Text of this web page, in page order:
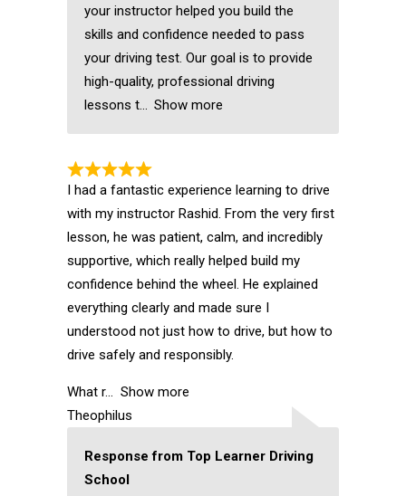
your instructor helped you build the
skills and confidence needed to pass
your driving test. Our goal is to provide
high-quality, professional driving
lessons t
Show more
I had a fantastic experience learning to drive
with my instructor Rashid. From the very first
lesson, he was patient, calm, and incredibly
supportive, which really helped build my
confidence behind the wheel. He explained
everything clearly and made sure I
understood not just how to drive, but how to
drive safely and responsibly.
What r
Show more
Theophilus
Response from Top Learner Driving
School